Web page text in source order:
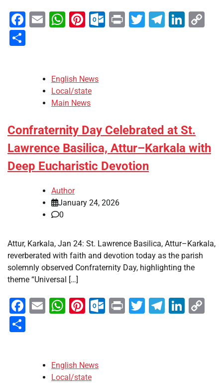
Facebook
EmailWhatsApp
Pinterest
Outlook.com
PrintTwitter
English News
Local/state
Main News
Confraternity Day Celebrated at St.
Lawrence Basilica, Attur–Karkala with
Deep Eucharistic Devotion
Author
January 24, 2026
0
Attur, Karkala, Jan 24: St. Lawrence Basilica, Attur–Karkala,
reverberated with faith and devotion today as the parish
solemnly observed Confraternity Day, highlighting the
theme “Universal […]
Facebook
EmailWhatsApp
Pinterest
Outlook.com
PrintTwitter
English News
Local/state